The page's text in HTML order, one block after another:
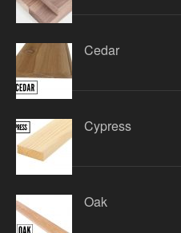
Cedar
Cypress
Oak